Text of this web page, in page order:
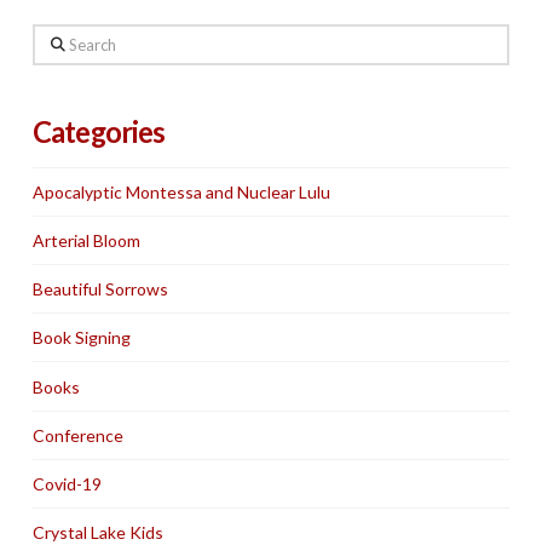
Search
Categories
Apocalyptic Montessa and Nuclear Lulu
Arterial Bloom
Beautiful Sorrows
Book Signing
Books
Conference
Covid-19
Crystal Lake Kids